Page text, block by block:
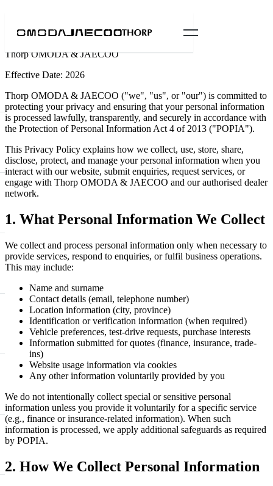
Privacy Policy
Thorp OMODA & JAECOO
Effective Date: 2026
Thorp OMODA & JAECOO ("we", "us", or "our") is committed to
protecting your privacy and ensuring that your personal information
is processed lawfully, transparently, and securely in accordance with
the Protection of Personal Information Act 4 of 2013 ("POPIA").
This Privacy Policy explains how we collect, use, store, share,
disclose, protect, and manage your personal information when you
interact with our website, submit enquiries, request services, or
engage with Thorp OMODA & JAECOO and our authorised dealer
network.
1. What Personal Information We Collect
We collect and process personal information only when necessary to
provide services, respond to enquiries, or fulfil business operations.
This may include:
Name and surname
Contact details (email, telephone number)
Location information (city, province)
Identification or verification information (when required)
Vehicle preferences, test-drive requests, purchase interests
Information submitted for quotes (finance, insurance, trade-
ins)
Website usage information via cookies
Any other information voluntarily provided by you
We do not intentionally collect special or sensitive personal
information unless you provide it voluntarily for a specific service
(e.g., finance or insurance-related information). When such
information is processed, we apply additional safeguards as required
by POPIA.
2. How We Collect Personal Information